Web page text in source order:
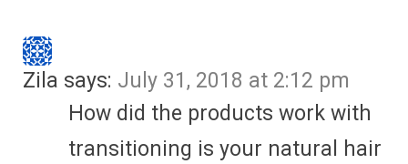
Zila says: July 31, 2018 at 2:12 pm
How did the products work with
transitioning is your natural hair